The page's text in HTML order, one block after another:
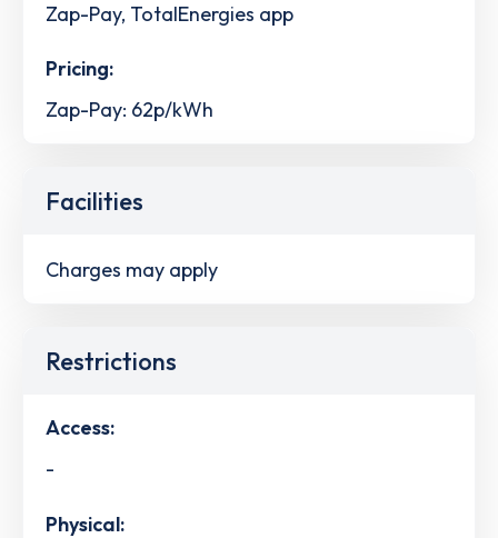
Zap-Pay, TotalEnergies app
Pricing:
Zap-Pay: 62p/kWh
Facilities
Charges may apply
Restrictions
Access:
-
Physical: